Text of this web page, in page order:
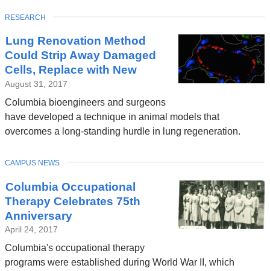
Lung Renovation Method
Could Strip Away Damaged
Cells, Replace with New
August 31, 2017
Columbia bioengineers and surgeons
have developed a technique in animal models that
overcomes a long-standing hurdle in lung regeneration.
TOPIC
RESEARCH
Columbia Occupational
Therapy Celebrates 75th
Anniversary
April 24, 2017
Columbia's occupational therapy
programs were established during World War II, which
TOPIC
CAMPUS NEWS